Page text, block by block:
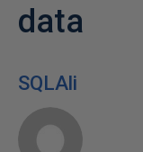
data
SQLAli